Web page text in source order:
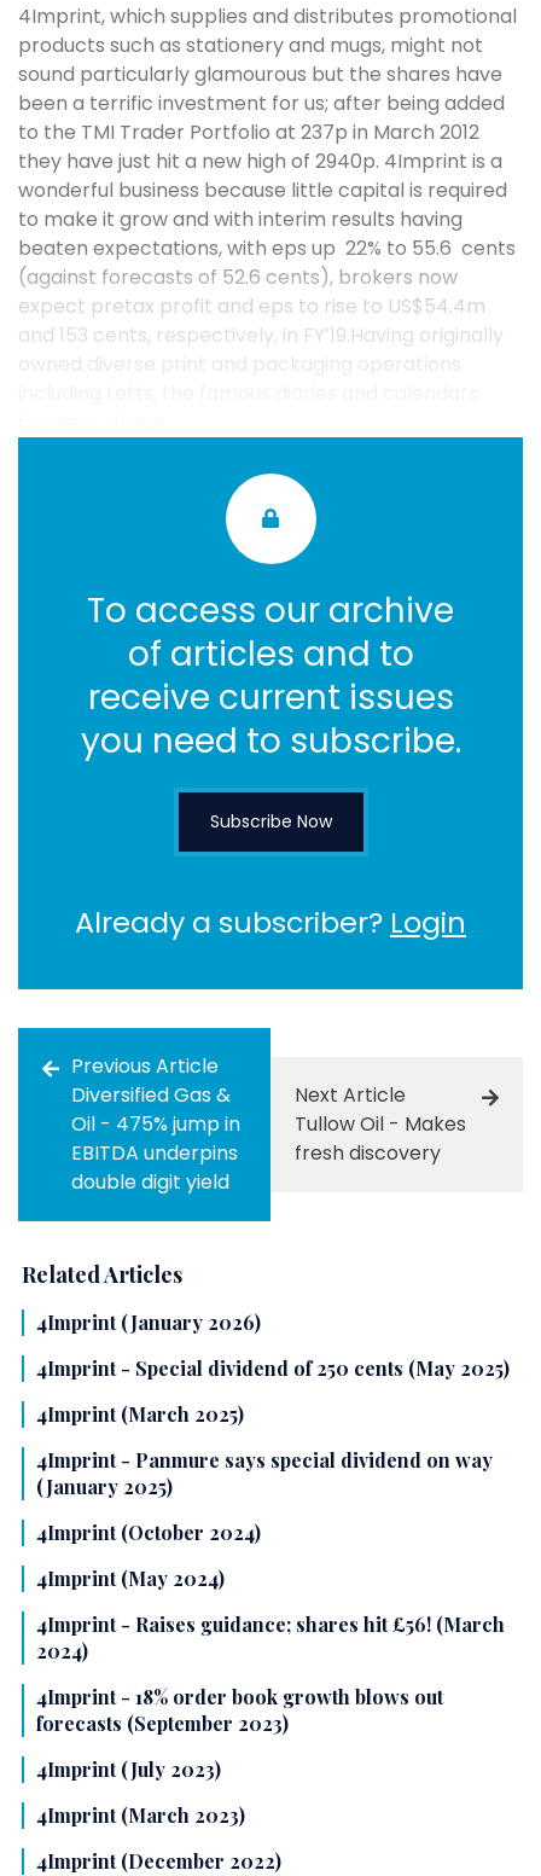
4Imprint, which supplies and distributes promotional
products such as stationery and mugs, might not
sound particularly glamourous but the shares have
been a terrific investment for us; after being added
to the TMI Trader Portfolio at 237p in March 2012
they have just hit a new high of 2940p. 4Imprint is a
wonderful business because little capital is required
to make it grow and with interim results having
beaten expectations, with eps up 22% to 55.6 cents
(against forecasts of 52.6 cents), brokers now
expect pretax profit and eps to rise to US$54.4m
and 153 cents, respectively, in FY’19.Having originally
owned diverse print and packaging operations
To access our archive
of articles and to
receive current issues
you need to subscribe.
Subscribe Now
Already a subscriber? Login
Previous Article
Diversified Gas &
Oil - 475% jump in
EBITDA underpins
double digit yield
Next Article
Tullow Oil - Makes
fresh discovery
Related Articles
4Imprint (January 2026)
4Imprint - Special dividend of 250 cents (May 2025)
4Imprint (March 2025)
4Imprint - Panmure says special dividend on way
(January 2025)
4Imprint (October 2024)
4Imprint (May 2024)
4Imprint - Raises guidance; shares hit £56! (March
2024)
4Imprint - 18% order book growth blows out
forecasts (September 2023)
4Imprint (July 2023)
4Imprint (March 2023)
4Imprint (December 2022)